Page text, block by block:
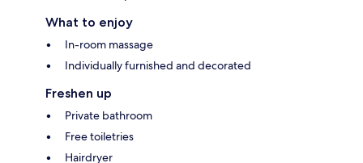
What to enjoy
In-room massage
Individually furnished and decorated
Freshen up
Private bathroom
Free toiletries
Hairdryer